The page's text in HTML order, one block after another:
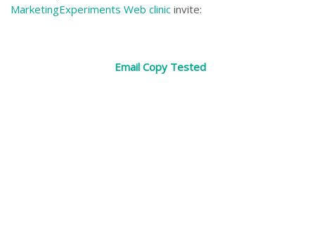
MarketingExperiments Web clinic invite:
Email Copy Tested